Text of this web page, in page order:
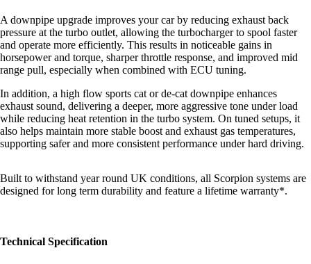
A downpipe upgrade improves your car by reducing exhaust back
pressure at the turbo outlet, allowing the turbocharger to spool faster
and operate more efficiently. This results in noticeable gains in
horsepower and torque, sharper throttle response, and improved mid
range pull, especially when combined with ECU tuning.
In addition, a high flow sports cat or de-cat downpipe enhances
exhaust sound, delivering a deeper, more aggressive tone under load
while reducing heat retention in the turbo system. On tuned setups, it
also helps maintain more stable boost and exhaust gas temperatures,
supporting safer and more consistent performance under hard driving.
Built to withstand year round UK conditions, all Scorpion systems are
designed for long term durability and feature a lifetime warranty*.
Technical Specification